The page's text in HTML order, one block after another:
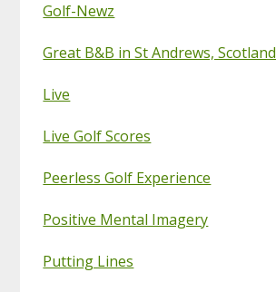
Golf-Newz
Great B&B in St Andrews, Scotland
Live
Live Golf Scores
Peerless Golf Experience
Positive Mental Imagery
Putting Lines